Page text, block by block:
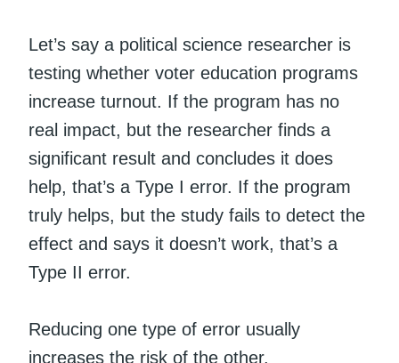
Let’s say a political science researcher is
testing whether voter education programs
increase turnout. If the program has no
real impact, but the researcher finds a
significant result and concludes it does
help, that’s a Type I error. If the program
truly helps, but the study fails to detect the
effect and says it doesn’t work, that’s a
Type II error.
Reducing one type of error usually
increases the risk of the other.